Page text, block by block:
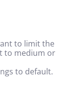
to limit the
to medium or
to default.